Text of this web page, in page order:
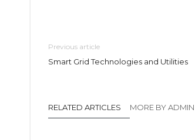
Previous article
Smart Grid Technologies and Utilities
RELATED ARTICLES MORE BY ADMIN